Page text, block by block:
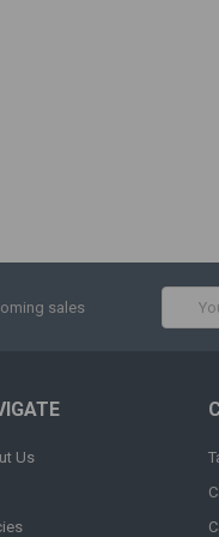
sales
Us